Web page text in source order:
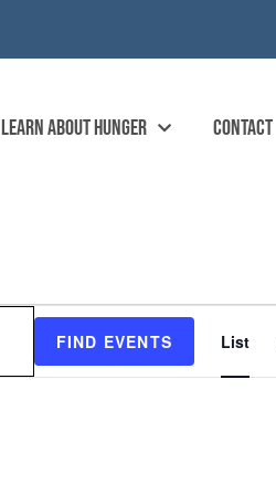
LEARN ABOUT HUNGER CONTACT
FIND EVENTS List